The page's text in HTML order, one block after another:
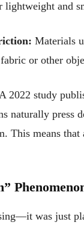
lightweight and
Materials
or other
A 2022 study
naturally press
This means
was just